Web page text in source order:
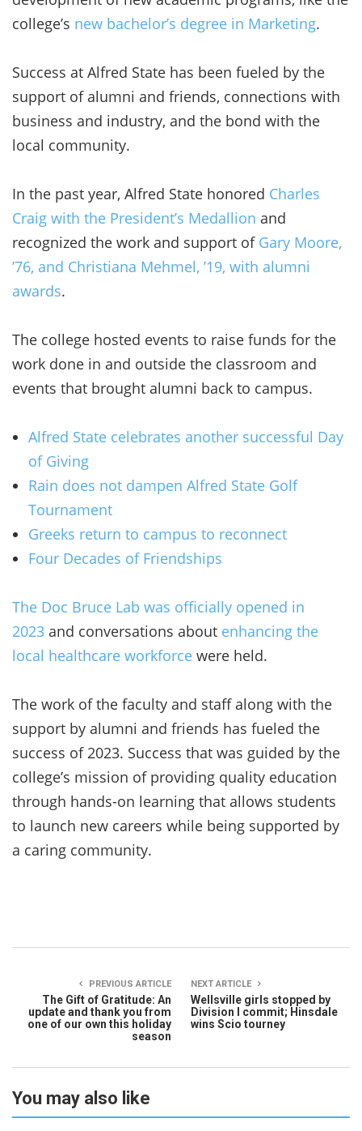
college’s new bachelor’s degree in Marketing.
Success at Alfred State has been fueled by the
support of alumni and friends, connections with
business and industry, and the bond with the
local community.
In the past year, Alfred State honored Charles
Craig with the President’s Medallion and
recognized the work and support of Gary Moore,
’76, and Christiana Mehmel, ’19, with alumni
awards.
The college hosted events to raise funds for the
work done in and outside the classroom and
events that brought alumni back to campus.
Alfred State celebrates another successful Day
of Giving
Rain does not dampen Alfred State Golf
Tournament
Greeks return to campus to reconnect
Four Decades of Friendships
The Doc Bruce Lab was officially opened in
2023 and conversations about enhancing the
local healthcare workforce were held.
The work of the faculty and staff along with the
support by alumni and friends has fueled the
success of 2023. Success that was guided by the
college’s mission of providing quality education
through hands-on learning that allows students
to launch new careers while being supported by
a caring community.
PREVIOUS ARTICLE
The Gift of Gratitude: An
update and thank you from
one of our own this holiday
season
NEXT ARTICLE
Wellsville girls stopped by
Division I commit; Hinsdale
wins Scio tourney
You may also like